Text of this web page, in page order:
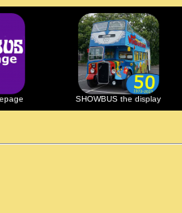
SHOWBUS the display